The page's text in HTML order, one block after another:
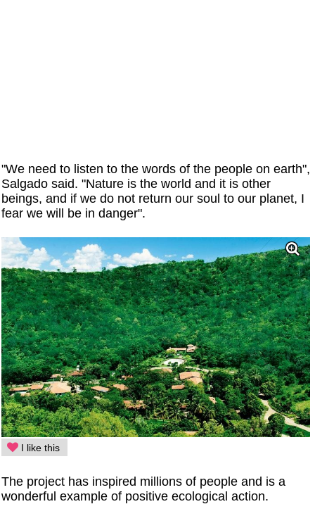
"We need to listen to the words of the people on earth",
Salgado said. "Nature is the world and it is other
beings, and if we do not return our soul to our planet, I
fear we will be in danger".
I like this
The project has inspired millions of people and is a
wonderful example of positive ecological action.